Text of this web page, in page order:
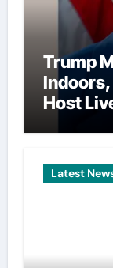
Trump
Host
Latest